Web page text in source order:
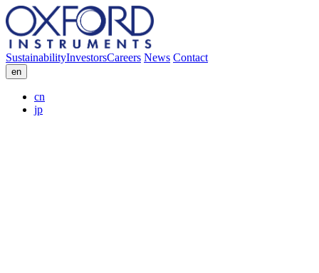
SustainabilityInvestorsCareers News Contact
en
cn
jp